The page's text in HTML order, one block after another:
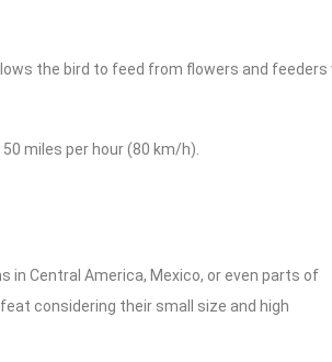
the bird to feed from flowers and feeders
miles per hour (80 km/h).
in Central America, Mexico, or even parts of
considering their small size and high